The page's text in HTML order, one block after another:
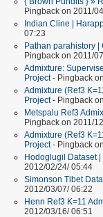
Pingback on 2011/
Indian Cline |
07:23
Pathan parahistory |
Pingback on 2011/
Admixture:
Project- Pingback
Admixture (Ref3
Project- Pingback
Metspalu Ref3
Pingback on 2011/
Admixture (Ref3
Project- Pingback
Hodoglugil Dataset
2012/02/24/ 05:44
Simonson Tibet
2012/03/07/ 06:22
Henn Ref3 K=11
2012/03/16/ 06:51